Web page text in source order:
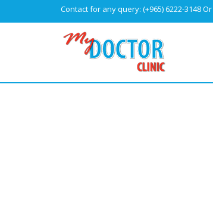
Contact for any query: (+965) 6222-3148Or